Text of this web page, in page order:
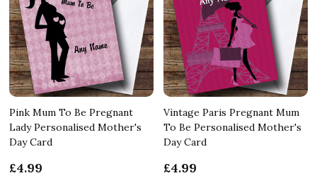
Pink Mum To Be Pregnant
Lady Personalised Mother's
Day Card
£4.99
Vintage Paris Pregnant Mum
To Be Personalised Mother's
Day Card
£4.99